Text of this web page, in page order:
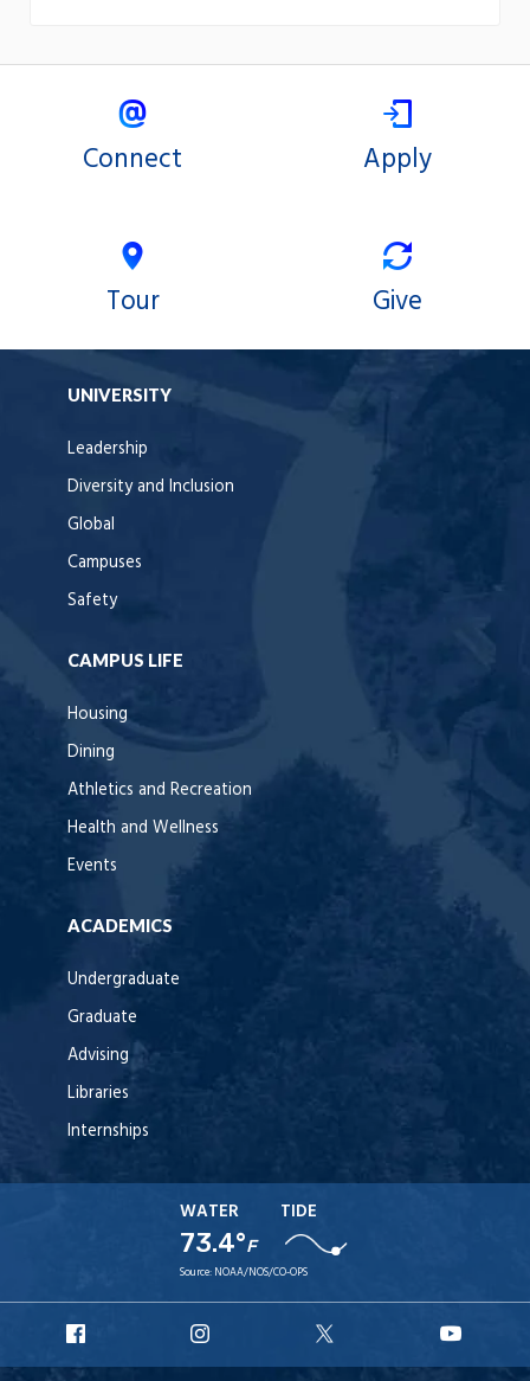
Connect Apply
Tour Give
UNIVERSITY
Leadership
Diversity and Inclusion
Global
Campuses
Safety
CAMPUS LIFE
Housing
Dining
Athletics and Recreation
Health and Wellness
Events
ACADEMICS
Undergraduate
Graduate
Advising
Libraries
Internships
WATER
73.4°F
TIDE
Source: NOAA/NOS/CO-OPS